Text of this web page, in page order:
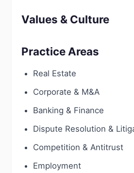
Values & Culture
Practice Areas
Real Estate
Corporate & M&A
Banking & Finance
Dispute Resolution &
Competition & Antitrust
Employment